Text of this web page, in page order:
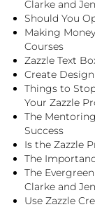
Clarke and
Should You
Making
Courses
Zazzle Text
Create
Things to
Your Zazzle
The
Success
Is the Zazzle
The
The
Clarke and
Use Zazzle